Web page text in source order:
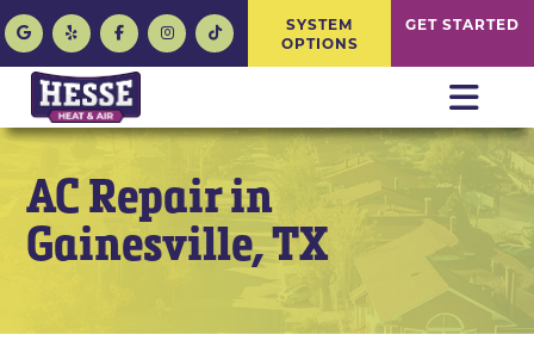
SYSTEM
OPTIONS
GET STARTED
AC Repair in
Gainesville, TX